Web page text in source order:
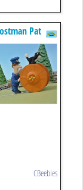
Pat
Zipwire
CBeebies